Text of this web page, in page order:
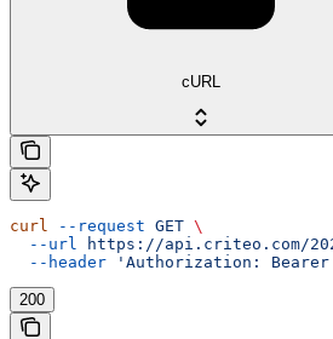
cURL
curl --request GET \
  --url
https://api.criteo.com/
  --header
'Authorization: Bearer
200